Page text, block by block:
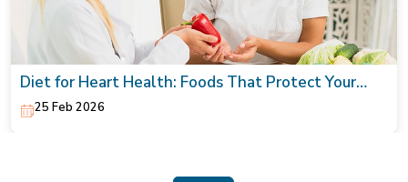
Diet for Heart Health: Foods That Protect Your
Heart
25 Feb 2026